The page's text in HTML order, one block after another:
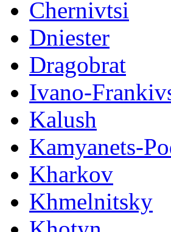
Chernivtsi
Dniester
Dragobrat
Ivano-
Kalush
Kamyanets-
Kharkov
Khmelnitsky